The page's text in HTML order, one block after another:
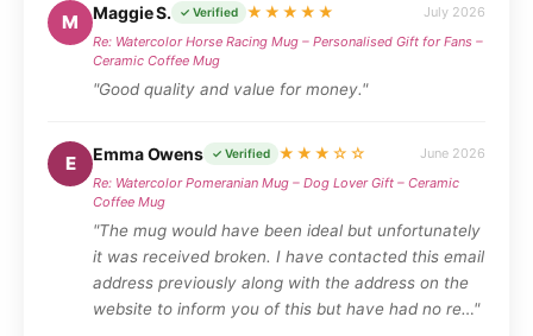
M Maggie S. ✓ Verified ★★★★★
July 2026
Re: Watercolor Horse Racing Mug – Personalised Gift for Fans –
Ceramic Coffee Mug
"Good quality and value for money."
E Emma Owens ✓ Verified ★★★☆☆
June 2026
Re: Watercolor Pomeranian Mug – Dog Lover Gift – Ceramic
Coffee Mug
"The mug would have been ideal but unfortunately
it was received broken. I have contacted this email
address previously along with the address on the
website to inform you of this but have had no re…"